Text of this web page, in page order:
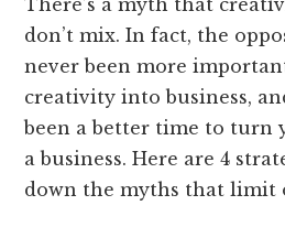
There’s a myth that
don’t mix. In fact, the
never been more
creativity into business,
been a better time to turn
a business. Here are 4
down the myths that limit